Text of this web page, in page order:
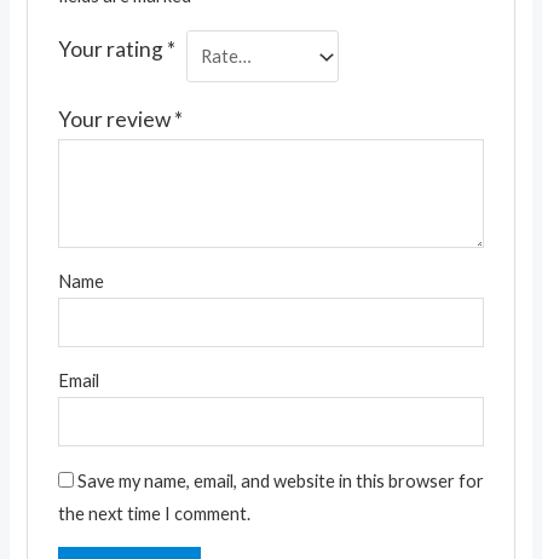
Your rating*
Your review*
Name
Email
Save my name, email, and website in this browser for
the next time I comment.